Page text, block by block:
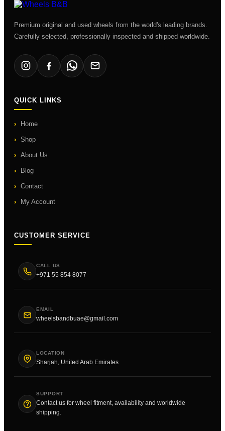
Premium original and used wheels from the world's leading brands.
Carefully selected, professionally inspected and shipped worldwide.
QUICK LINKS
Home
Shop
About Us
Blog
Contact
My Account
CUSTOMER SERVICE
CALL US
+971 55 854 8077
EMAIL
wheelsbandbuae@gmail.com
LOCATION
Sharjah, United Arab Emirates
SUPPORT
Contact us for wheel fitment, availability and worldwide
shipping.